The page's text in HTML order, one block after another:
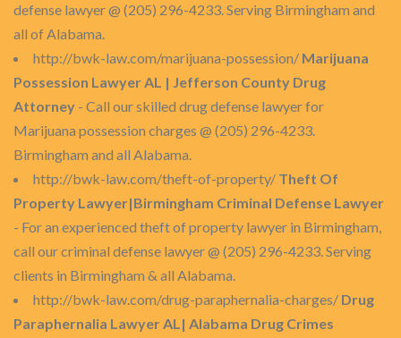
defense lawyer @ (205) 296-4233. Serving Birmingham and
all of Alabama.
http://bwk-law.com/marijuana-possession/ Marijuana
Possession Lawyer AL | Jefferson County Drug
Attorney - Call our skilled drug defense lawyer for
Marijuana possession charges @ (205) 296-4233.
Birmingham and all Alabama.
http://bwk-law.com/theft-of-property/ Theft Of
Property Lawyer|Birmingham Criminal Defense Lawyer
- For an experienced theft of property lawyer in Birmingham,
call our criminal defense lawyer @ (205) 296-4233. Serving
clients in Birmingham & all Alabama.
http://bwk-law.com/drug-paraphernalia-charges/ Drug
Paraphernalia Lawyer AL| Alabama Drug Crimes